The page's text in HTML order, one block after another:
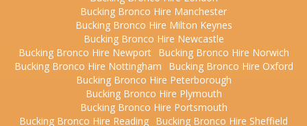
Bucking Bronco Hire Manchester
Bucking Bronco Hire Milton Keynes
Bucking Bronco Hire Newcastle
Bucking Bronco Hire Newport
Bucking Bronco Hire Norwich
Bucking Bronco Hire Nottingham
Bucking Bronco Hire Oxford
Bucking Bronco Hire Peterborough
Bucking Bronco Hire Plymouth
Bucking Bronco Hire Portsmouth
Bucking Bronco Hire Reading Bucking Bronco Hire Sheffield